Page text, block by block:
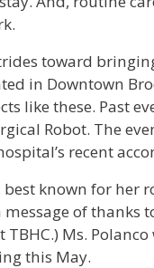
toward
in Downtown
like these. Past
Robot. The
recent
known for her
message of thanks
Ms.
this May.